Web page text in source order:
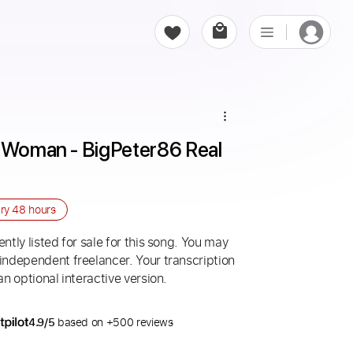
- BigPeter86 Real
48 hours
listed for sale for this song. You may
freelancer. Your transcription
optional interactive version.
4.9/5 based on +500 reviews